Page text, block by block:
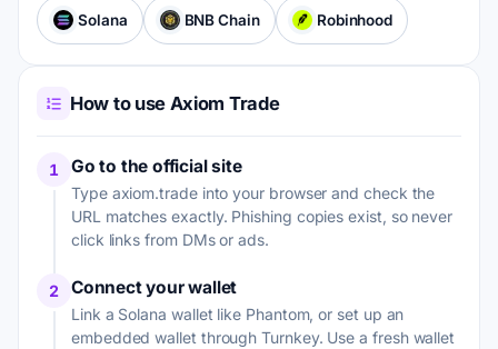
Solana BNB Chain Robinhood
How to use Axiom Trade
1 Go to the official site
Type axiom.trade into your browser and check the
URL matches exactly. Phishing copies exist, so never
click links from DMs or ads.
2 Connect your wallet
Link a Solana wallet like Phantom, or set up an
embedded wallet through Turnkey. Use a fresh wallet